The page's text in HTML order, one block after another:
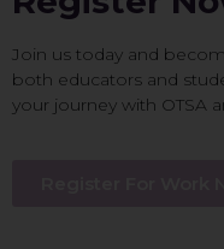
Join us today and
both educators and
your journey with OTSA